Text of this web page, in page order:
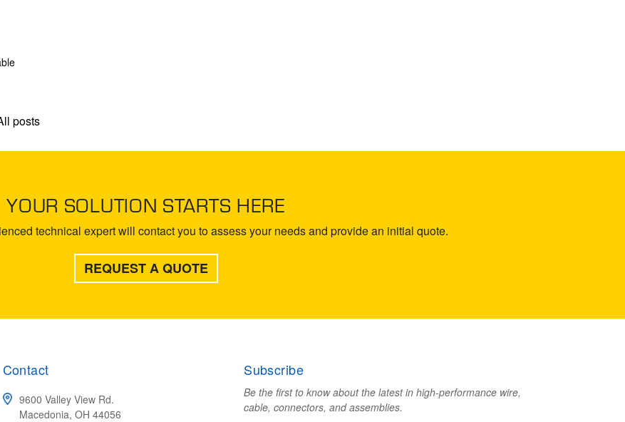
posts
YOUR SOLUTION STARTS HERE
technical expert will contact you to assess your needs and provide an initial quote.
REQUEST A QUOTE
Contact
9600 Valley View Rd.
Macedonia, OH 44056
Subscribe
Be the first to know about the latest in high-performance wire,
cable, connectors, and assemblies.